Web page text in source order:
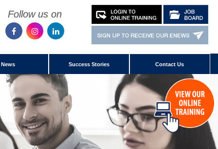
Follow us on
News Success Stories Contact Us